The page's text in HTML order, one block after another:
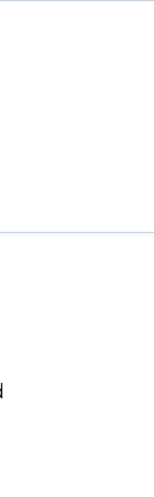
for Pros